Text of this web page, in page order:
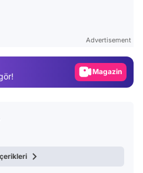
Advertisement
Magazin